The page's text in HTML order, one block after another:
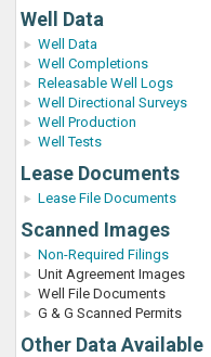
Well Data
Well Data
Well Completions
Releasable Well Logs
Well Directional Surveys
Well Production
Well Tests
Lease Documents
Lease File Documents
Scanned Images
Non-Required Filings
Unit Agreement Images
Well File Documents
G & G Scanned Permits
Other Data Available